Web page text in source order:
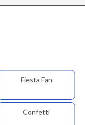
Fiesta Fan
Confetti